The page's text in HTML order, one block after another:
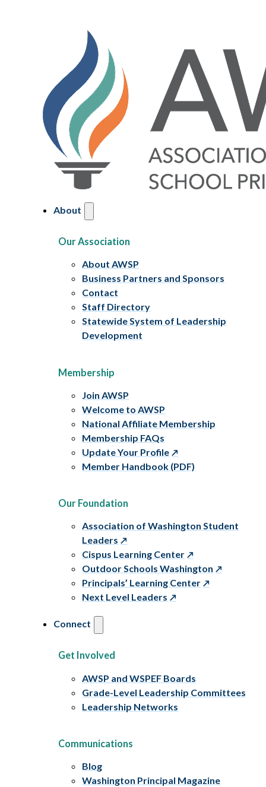
About
Our Association
About AWSP
Business Partners and Sponsors
Contact
Staff Directory
Statewide System of Leadership
Development
Membership
Join AWSP
Welcome to AWSP
National Affiliate Membership
Membership FAQs
Update Your Profile
Member Handbook (PDF)
Our Foundation
Association of Washington Student
Leaders
Cispus Learning Center
Outdoor Schools Washington
Principals’ Learning Center
Next Level Leaders
Connect
Get Involved
AWSP and WSPEF Boards
Grade-Level Leadership Committees
Leadership Networks
Communications
Blog
Washington Principal Magazine